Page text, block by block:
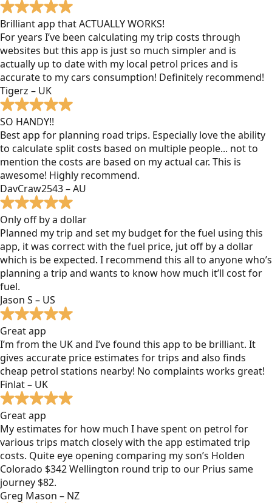
Brilliant app that ACTUALLY WORKS!
For years I’ve been calculating my trip costs through
websites but this app is just so much simpler and is
actually up to date with my local petrol prices and is
accurate to my cars consumption! Definitely recommend!
Tigerz – UK
SO HANDY!!
Best app for planning road trips. Especially love the ability
to calculate split costs based on multiple people... not to
mention the costs are based on my actual car. This is
awesome! Highly recommend.
DavCraw2543 – AU
Only off by a dollar
Planned my trip and set my budget for the fuel using this
app, it was correct with the fuel price, jut off by a dollar
which is be expected. I recommend this all to anyone who’s
planning a trip and wants to know how much it’ll cost for
fuel.
Jason S – US
Great app
I’m from the UK and I’ve found this app to be brilliant. It
gives accurate price estimates for trips and also finds
cheap petrol stations nearby! No complaints works great!
Finlat – UK
Great app
My estimates for how much I have spent on petrol for
various trips match closely with the app estimated trip
costs. Quite eye opening comparing my son’s Holden
Colorado $342 Wellington round trip to our Prius same
journey $82.
Greg Mason – NZ